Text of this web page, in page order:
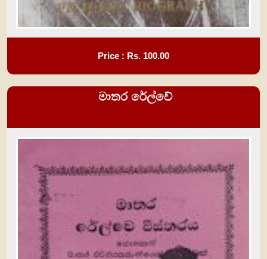
Price : Rs. 100.00
මාතර රේල්වේ